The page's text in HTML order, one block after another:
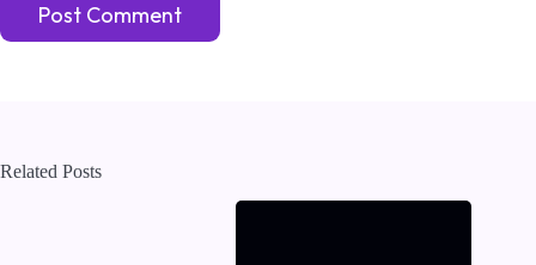
Post Comment
Related Posts